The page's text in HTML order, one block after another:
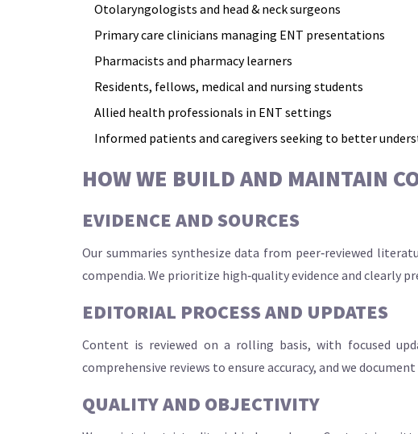
Otolaryngologists and head & neck surgeons
Primary care clinicians managing ENT presentations
Pharmacists and pharmacy learners
Residents, fellows, medical and nursing students
Allied health professionals in ENT settings
Informed patients and caregivers seeking to better
HOW WE BUILD AND MAINTAIN
EVIDENCE AND SOURCES
Our summaries synthesize data from peer‑reviewed
compendia. We prioritize high‑quality evidence and clearly
EDITORIAL PROCESS AND UPDATES
Content is reviewed on a rolling basis, with focused
comprehensive reviews to ensure accuracy, and we
QUALITY AND OBJECTIVITY